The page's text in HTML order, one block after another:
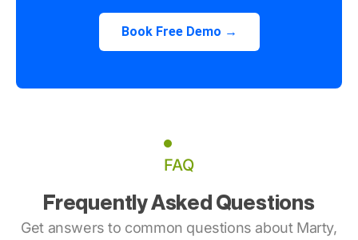
Book Free Demo →
FAQ
Frequently Asked Questions
Get answers to common questions about Marty,